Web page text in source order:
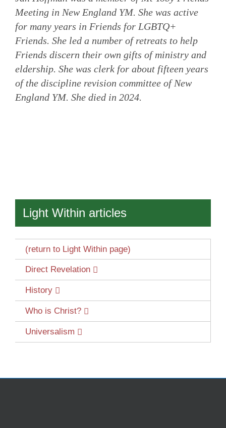
Meeting in New England YM. She was active
for many years in Friends for LGBTQ+
Friends. She led a number of retreats to help
Friends discern their own gifts of ministry and
eldership. She was clerk for about fifteen years
of the discipline revision committee of New
England YM. She died in 2024.
Light Within articles
(return to Light Within page)
Direct Revelation
History
Who is Christ?
Universalism